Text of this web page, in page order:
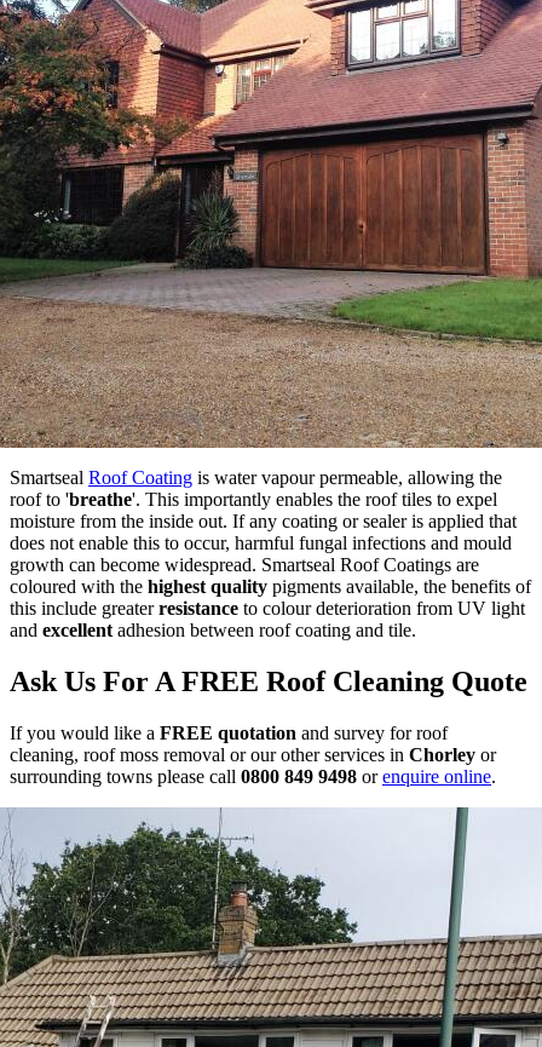
Smartseal Roof Coating is water vapour permeable, allowing the
roof to 'breathe'. This importantly enables the roof tiles to expel
moisture from the inside out. If any coating or sealer is applied that
does not enable this to occur, harmful fungal infections and mould
growth can become widespread. Smartseal Roof Coatings are
coloured with the highest quality pigments available, the benefits of
this include greaterresistance to colour deterioration from UV light
and excellent adhesion between roof coating and tile.
Ask Us For A FREE Roof Cleaning Quote
If you would like a FREE quotation and survey for roof
cleaning, roof moss removal or our other services in Chorley or
surrounding towns please call 0800 849 9498 orenquire online.